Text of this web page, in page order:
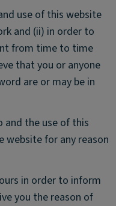
use of this website
and (ii) in order to
from time to time
that you or anyone
are or may be in
and the use of this
website for any reason
in order to inform
you the reason of